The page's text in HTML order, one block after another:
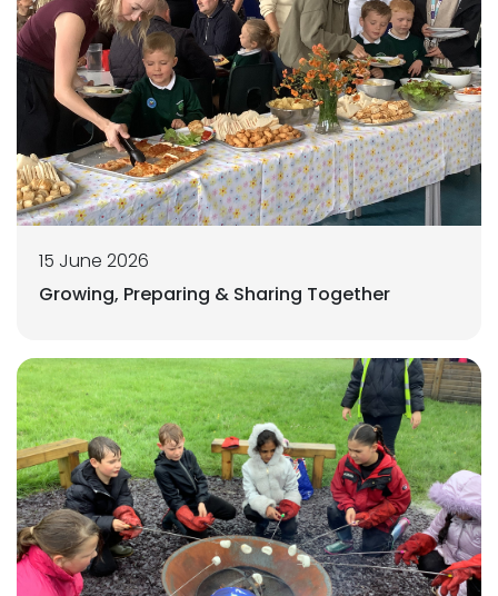
15 June 2026
Growing, Preparing & Sharing Together